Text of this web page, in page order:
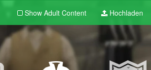
Show Adult Content Hochladen